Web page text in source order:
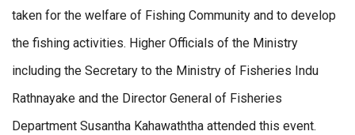
taken for the welfare of Fishing Community and to develop
the fishing activities. Higher Officials of the Ministry
including the Secretary to the Ministry of Fisheries Indu
Rathnayake and the Director General of Fisheries
Department Susantha Kahawaththa attended this event.